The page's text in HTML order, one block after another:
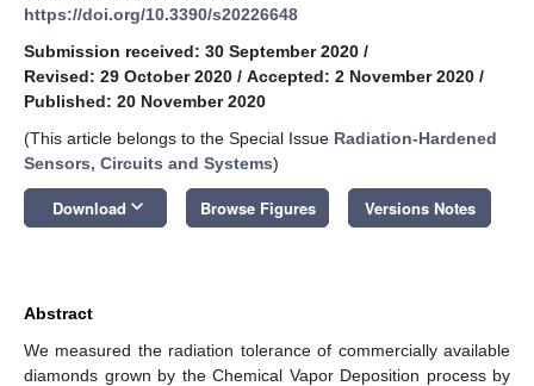
https://doi.org/10.3390/s20226648
Submission received: 30 September 2020 /
Revised: 29 October 2020 / Accepted: 2 November 2020 /
Published: 20 November 2020
(This article belongs to the Special Issue Radiation-Hardened
Sensors, Circuits and Systems)
Download keyboard_arrow_down Browse Figures Versions Notes
Abstract
We measured the radiation tolerance of commercially available
diamonds grown by the Chemical Vapor Deposition process by